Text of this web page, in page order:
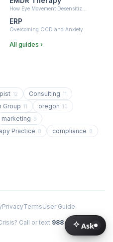
How Eye Movement Desensitiz…
ERP
Overcoming OCD and Anxiety
All guides ›
12 Consulting 11
Group 11 oregon 10
marketing 9
Practice 8 compliance 8
PrivacyTermsUser Guide
Call or text 988 Ask
Ask